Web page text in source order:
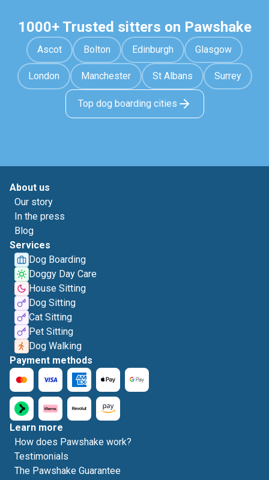
1000+ Trusted sitters on Pawshake
Ascot Bolton Edinburgh Glasgow
London Manchester St Albans Surrey
Top dog boarding cities
About us
Our story
In the press
Blog
Services
Dog Boarding
Doggy Day Care
House Sitting
Dog Sitting
Cat Sitting
Pet Sitting
Dog Walking
Payment methods
Learn more
How does Pawshake work?
Testimonials
The Pawshake Guarantee